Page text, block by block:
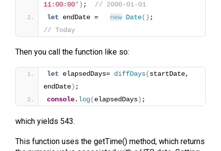
11:00:00' ) ; // 2000-01-01
let endDate = new Date( )
// Today
Then you call the function like so:
let elapsedDays= diffDays(startDate,
endDate) ;
console. log(elapsedDays) ;
which yields 543.
This function uses the getTime() method, which returns